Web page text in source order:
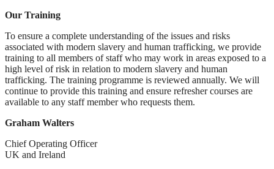
Our Training
To ensure a complete understanding of the issues and risks
associated with modern slavery and human trafficking, we provide
training to all members of staff who may work in areas exposed to a
high level of risk in relation to modern slavery and human
trafficking. The training programme is reviewed annually. We will
continue to provide this training and ensure refresher courses are
available to any staff member who requests them.
Graham Walters
Chief Operating Officer
UK and Ireland